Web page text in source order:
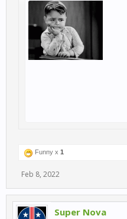
Funny x 1
Feb 8, 2022
Super Nova